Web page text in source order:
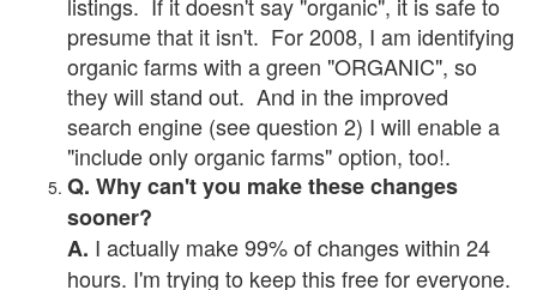
presume that it isn't. For 2008, I am identifying
organic farms with a green "ORGANIC", so
they will stand out. And in the improved
search engine (see question 2) I will enable a
"include only organic farms" option, too!.
Q. Why can't you make these changes
sooner?
A. I actually make 99% of changes within 24
hours. I'm trying to keep this free for everyone.